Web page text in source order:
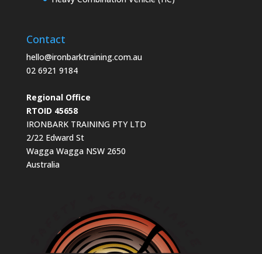
Contact
hello@ironbarktraining.com.au
02 6921 9184
Regional Office
RTOID 45658
IRONBARK TRAINING PTY LTD
2/22 Edward St
Wagga Wagga NSW 2650
Australia